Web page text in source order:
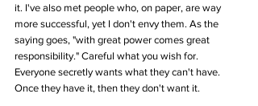
it. I've also met people who, on paper, are way
more successful, yet I don't envy them. As the
saying goes, "with great power comes great
responsibility." Careful what you wish for.
Everyone secretly wants what they can't have.
Once they have it, then they don't want it.